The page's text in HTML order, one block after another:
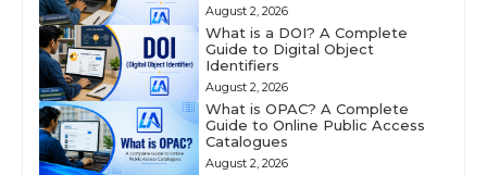
August 2, 2026
What is a DOI? A Complete
Guide to Digital Object
Identifiers
August 2, 2026
What is OPAC? A Complete
Guide to Online Public Access
Catalogues
August 2, 2026